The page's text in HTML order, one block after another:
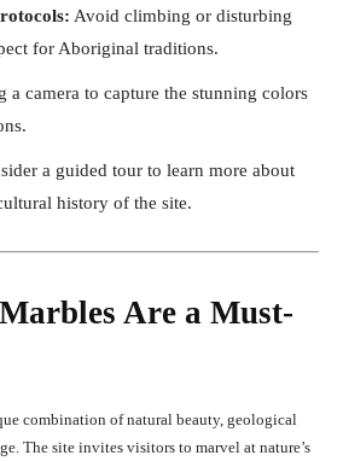
Avoid climbing or disturbing
for Aboriginal traditions.
a camera to capture the stunning colors
a guided tour to learn more about
history of the site.
Are a Must-
combination of natural beauty, geological
The site invites visitors to marvel at nature’s